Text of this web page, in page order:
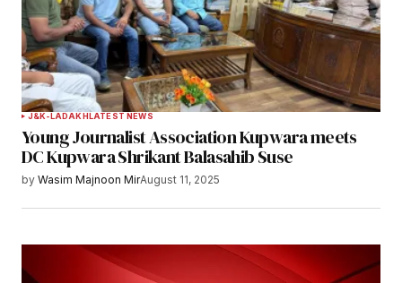
J&K-LADAKH LATEST NEWS
Young Journalist Association Kupwara meets
DC Kupwara Shrikant Balasahib Suse
by Wasim Majnoon MirAugust 11, 2025